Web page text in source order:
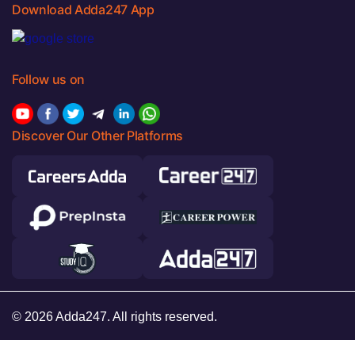
Download Adda247 App
Follow us on
Discover Our Other Platforms
© 2026 Adda247. All rights reserved.